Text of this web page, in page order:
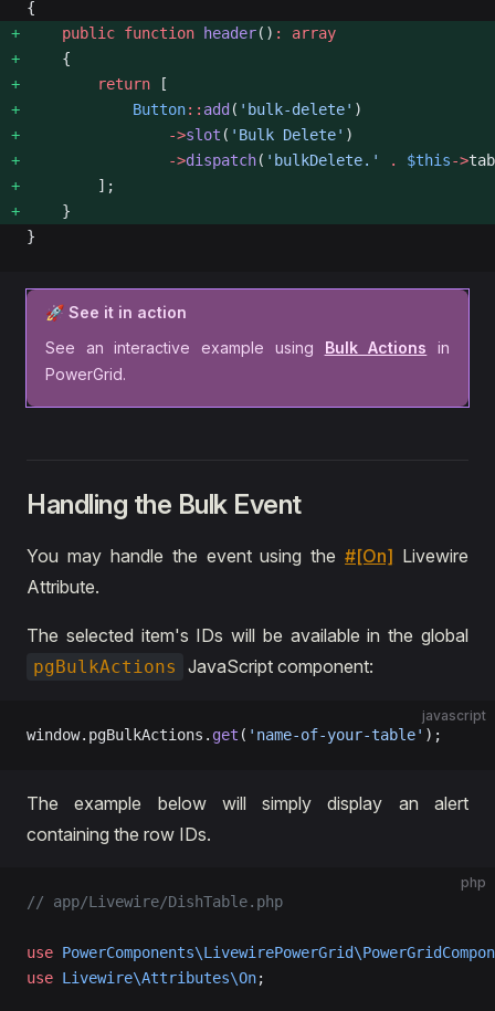
{
    public
function header() :
array
    {
        return
[
            Button
:: add ( 'bulk-delete' )
                ->
slot ( 'Bulk Delete' )
                ->
dispatch( 'bulkDelete.' . $this->
        ];
    }
}
🚀 See it in action
See an interactive example using Bulk Actions in
PowerGrid.
Handling the Bulk Event
You may handle the event using the#[On] Livewire
Attribute.
The selected item's IDs will be available in the global
pgBulkActions JavaScript component:
javascript
window.pgBulkActions. get ( 'name-of-your-table' );
The example below will simply display an alert
containing the row IDs.
php
// app/Livewire/DishTable.php
use
use Livewire\Attributes\On;